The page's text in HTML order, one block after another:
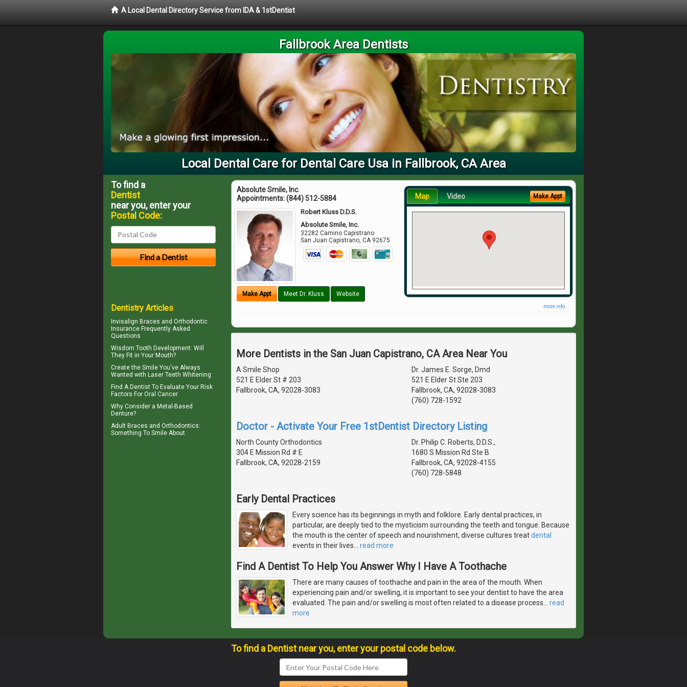
A Local Dental Directory Service from IDA & 1stDentist
Fallbrook Area Dentists
Local Dental Care for Dental Care Usa in Fallbrook, CA Area
Absolute Smile, Inc.
Appointments:(844) 512-5884
Robert Kluss D.D.S.
Absolute Smile, Inc.
32282 Camino Capistrano
San Juan Capistrano ,CA 92675
Make Appt Meet Dr. Kluss Website
Map Video Make Appt
more info ...
More Dentists in the San Juan Capistrano, CA Area Near You
A Smile Shop
521 E Elder St # 203
Fallbrook, CA, 92028-3083
Dr. James E. Sorge, Dmd
521 E Elder St Ste 203
Fallbrook, CA, 92028-3083
(760) 728-1592
Doctor - Activate Your Free 1stDentist Directory Listing
North County Orthodontics
304 E Mission Rd # E
Fallbrook, CA, 92028-2159
Dr. Philip C. Roberts, D.D.S.,
1680 S Mission Rd Ste B
Fallbrook, CA, 92028-4155
(760) 728-5848
Early Dental Practices
Every science has its beginnings in myth and folklore. Early dental practices, in
particular, are deeply tied to the mysticism surrounding the teeth and tongue. Because
the mouth is the center of speech and nourishment, diverse cultures treatdental
events in their lives… read more
Find A Dentist To Help You Answer Why I Have A Toothache
There are many causes of toothache and pain in the area of the mouth. When
experiencing pain and/or swelling, it is important to see your dentist to have the area
evaluated. The pain and/or swelling is most often related to a disease process… read
more
To find a
Dentist
near you, enter your
Postal Code:
Dentistry Articles
Invisalign Braces and Orthodontic
Insurance Frequently Asked
Questions
Wisdom Tooth Development: Will
They Fit in Your Mouth?
Create the Smile You've Always
Wanted with Laser Teeth Whitening
Find A Dentist To Evaluate Your Risk
Factors For Oral Cancer
Why Consider a Metal-Based
Denture?
Adult Braces and Orthodontics:
Something To Smile About
To find a Dentist near you, enter your postal code below.